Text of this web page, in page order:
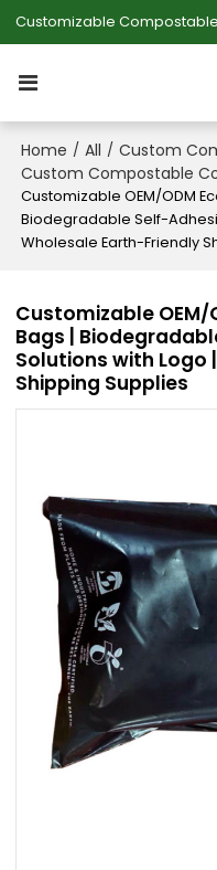
Home / All / Custom
Custom Compostable
Customizable OEM/ODM
Biodegradable Self-
Wholesale Earth-Friendly
Customizable OEM/
Bags |
Solutions with Logo
Shipping Supplies